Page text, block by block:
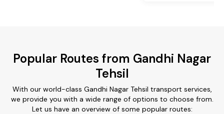
Popular Routes from Gandhi Nagar
Tehsil
With our world-class Gandhi Nagar Tehsil transport services,
we provide you with a wide range of options to choose from.
Let us have an overview of some popular routes: